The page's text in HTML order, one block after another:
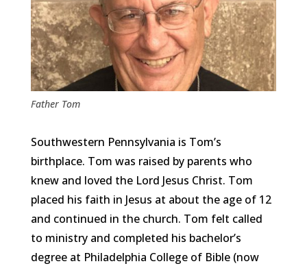
Father Tom
Southwestern Pennsylvania is Tom’s
birthplace. Tom was raised by parents who
knew and loved the Lord Jesus Christ. Tom
placed his faith in Jesus at about the age of 12
and continued in the church. Tom felt called
to ministry and completed his bachelor’s
degree at Philadelphia College of Bible (now